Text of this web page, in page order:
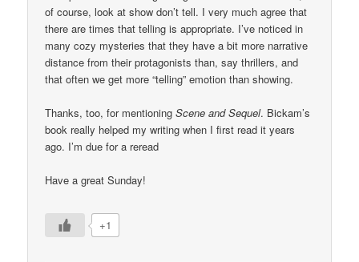
of course, look at show don’t tell. I very much agree that
there are times that telling is appropriate. I’ve noticed in
many cozy mysteries that they have a bit more narrative
distance from their protagonists than, say thrillers, and
that often we get more “telling” emotion than showing.
Thanks, too, for mentioningScene and Sequel. Bickam’s
book really helped my writing when I first read it years
ago. I’m due for a reread
Have a great Sunday!
+1